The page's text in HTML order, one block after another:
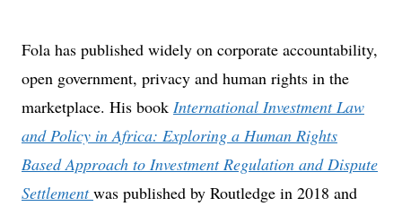
Fola has published widely on corporate accountability,
open government, privacy and human rights in the
marketplace. His book International Investment Law
and Policy in Africa: Exploring a Human Rights
Based Approach to Investment Regulation and Dispute
Settlement was published by Routledge in 2018 and